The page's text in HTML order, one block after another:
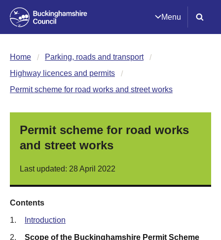
Menu
Home
Parking, roads and transport
Highway licences and permits
Permit scheme for road works and street works
Permit scheme for road works
and street works
Last updated: 28 April 2022
Contents
1. Introduction
2. Scope of the Buckinghamshire Permit Scheme